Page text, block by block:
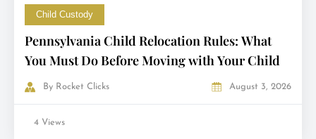
Child Custody
Pennsylvania Child Relocation Rules: What
You Must Do Before Moving with Your Child
By Rocket Clicks August 3, 2026
4 Views